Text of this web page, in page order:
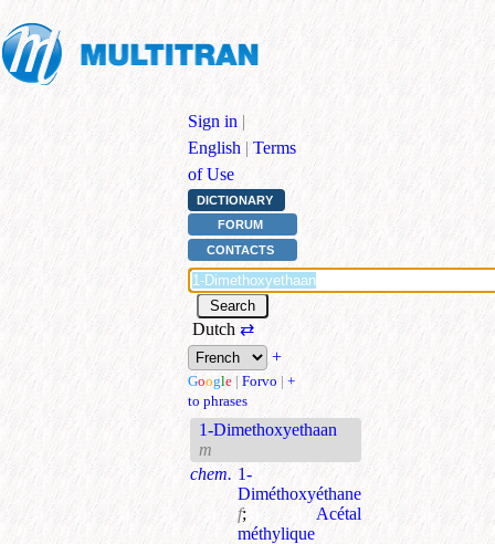
Sign in |
English | Terms
of Use
DICTIONARY
FORUM
CONTACTS
Dutch ⇄
+
Google | Forvo | +
to phrases
1-Dimethoxyethaan
m
chem. 1-
Diméthoxyéthane
f; Acétal
méthylique